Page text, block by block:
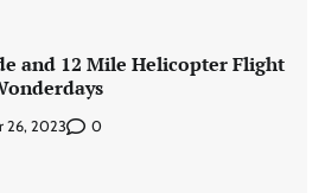
and 12 Mile Helicopter Flight
26, 2023 0